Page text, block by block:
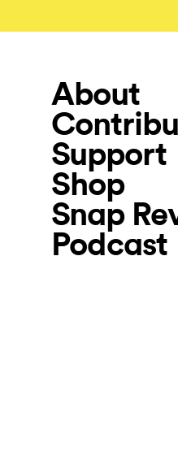
About
Support
Shop
Snap
Podcast